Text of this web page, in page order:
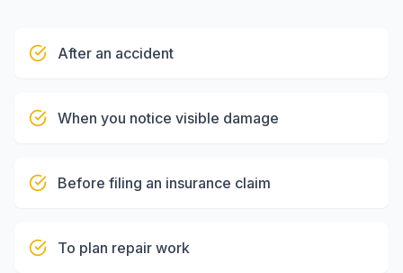
After an accident
When you notice visible damage
Before filing an insurance claim
To plan repair work